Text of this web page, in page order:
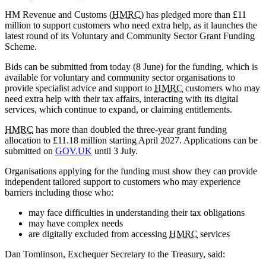
HM Revenue and Customs (HMRC) has pledged more than £11
million to support customers who need extra help, as it launches the
latest round of its Voluntary and Community Sector Grant Funding
Scheme.
Bids can be submitted from today (8 June) for the funding, which is
available for voluntary and community sector organisations to
provide specialist advice and support to HMRC customers who may
need extra help with their tax affairs, interacting with its digital
services, which continue to expand, or claiming entitlements.
HMRC has more than doubled the three-year grant funding
allocation to £11.18 million starting April 2027. Applications can be
submitted on GOV.UK until 3 July.
Organisations applying for the funding must show they can provide
independent tailored support to customers who may experience
barriers including those who:
may face difficulties in understanding their tax obligations
may have complex needs
are digitally excluded from accessing HMRC services
Dan Tomlinson, Exchequer Secretary to the Treasury, said: